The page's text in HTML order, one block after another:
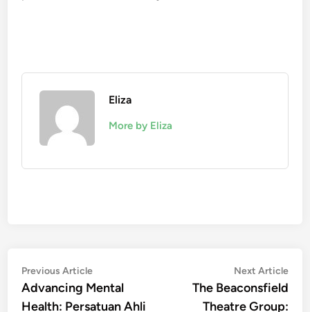
Eliza
More by Eliza
Post
navigation
Previous ArticlePrevious
article:
Advancing Mental
Health: Persatuan Ahli
Next Article
The Beaconsfield
Theatre Group: